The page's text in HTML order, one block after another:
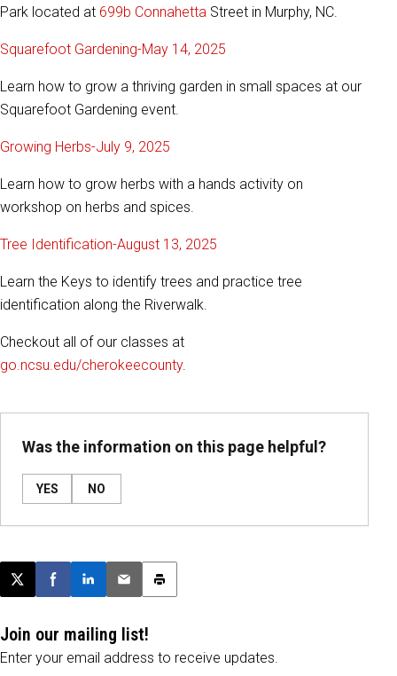
Park located at 699b Connahetta Street in Murphy, NC.
Squarefoot Gardening-May 14, 2025
Learn how to grow a thriving garden in small spaces at our
Squarefoot Gardening event.
Growing Herbs-July 9, 2025
Learn how to grow herbs with a hands activity on
workshop on herbs and spices.
Tree Identification-August 13, 2025
Learn the Keys to identify trees and practice tree
identification along the Riverwalk.
Checkout all of our classes at
go.ncsu.edu/cherokeecounty.
Was the information on this page helpful?
YES NO
Post this page on X
Share on Facebook
Share on LinkedIn
Email this article
Print this article
Join our mailing list!
Enter your email address to receive updates.